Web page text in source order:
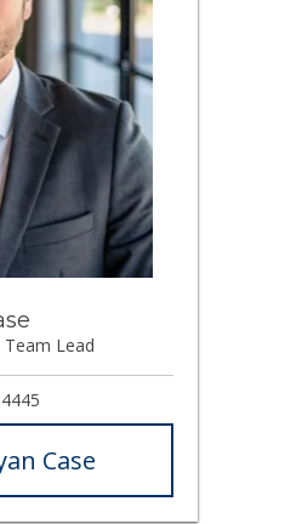
Lead
Case